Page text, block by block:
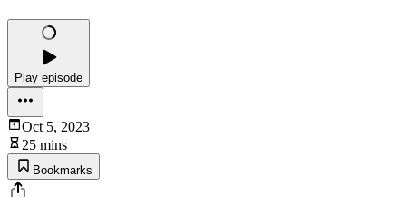
Play episode
Oct 5, 2023
25 mins
Bookmarks